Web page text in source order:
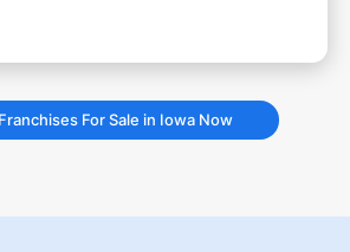
For Sale in Iowa Now